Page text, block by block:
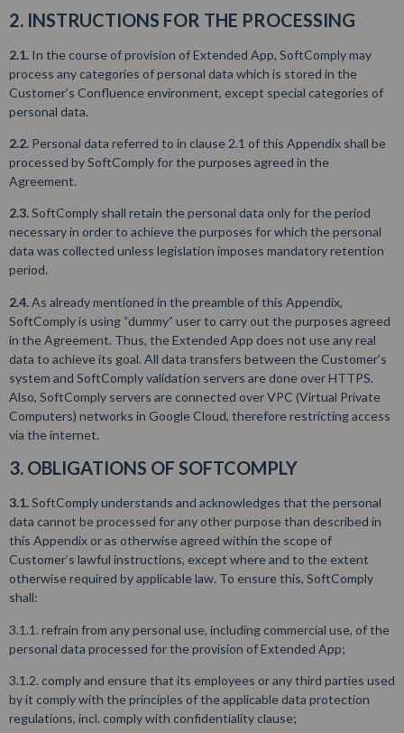
2. INSTRUCTIONS FOR THE PROCESSING
2.1. In the course of provision of Extended App, SoftComply may
process any categories of personal data which is stored in the
Customer’s Confluence environment, except special categories of
personal data.
2.2. Personal data referred to in clause 2.1 of this Appendix shall be
processed by SoftComply for the purposes agreed in the
Agreement.
2.3.SoftComply shall retain the personal data only for the period
necessary in order to achieve the purposes for which the personal
data was collected unless legislation imposes mandatory retention
period.
2.4.As already mentioned in the preamble of this Appendix,
SoftComply is using “dummy” user to carry out the purposes agreed
in the Agreement. Thus, the Extended App does not use any real
data to achieve its goal. All data transfers between the Customer’s
system and SoftComply validation servers are done over HTTPS.
Also, SoftComply servers are connected over VPC (Virtual Private
Computers) networks in Google Cloud, therefore restricting access
via the internet.
3. OBLIGATIONS OF SOFTCOMPLY
3.1.SoftComply understands and acknowledges that the personal
data cannot be processed for any other purpose than described in
this Appendix or as otherwise agreed within the scope of
Customer’s lawful instructions, except where and to the extent
otherwise required by applicable law. To ensure this, SoftComply
shall:
3.1.1. refrain from any personal use, including commercial use, of the
personal data processed for the provision of Extended App;
3.1.2. comply and ensure that its employees or any third parties used
by it comply with the principles of the applicable data protection
regulations, incl. comply with confidentiality clause;